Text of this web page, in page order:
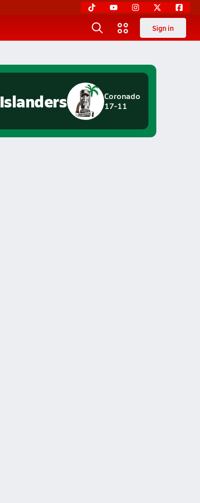
Sign in
Coronado
17-11
Islanders